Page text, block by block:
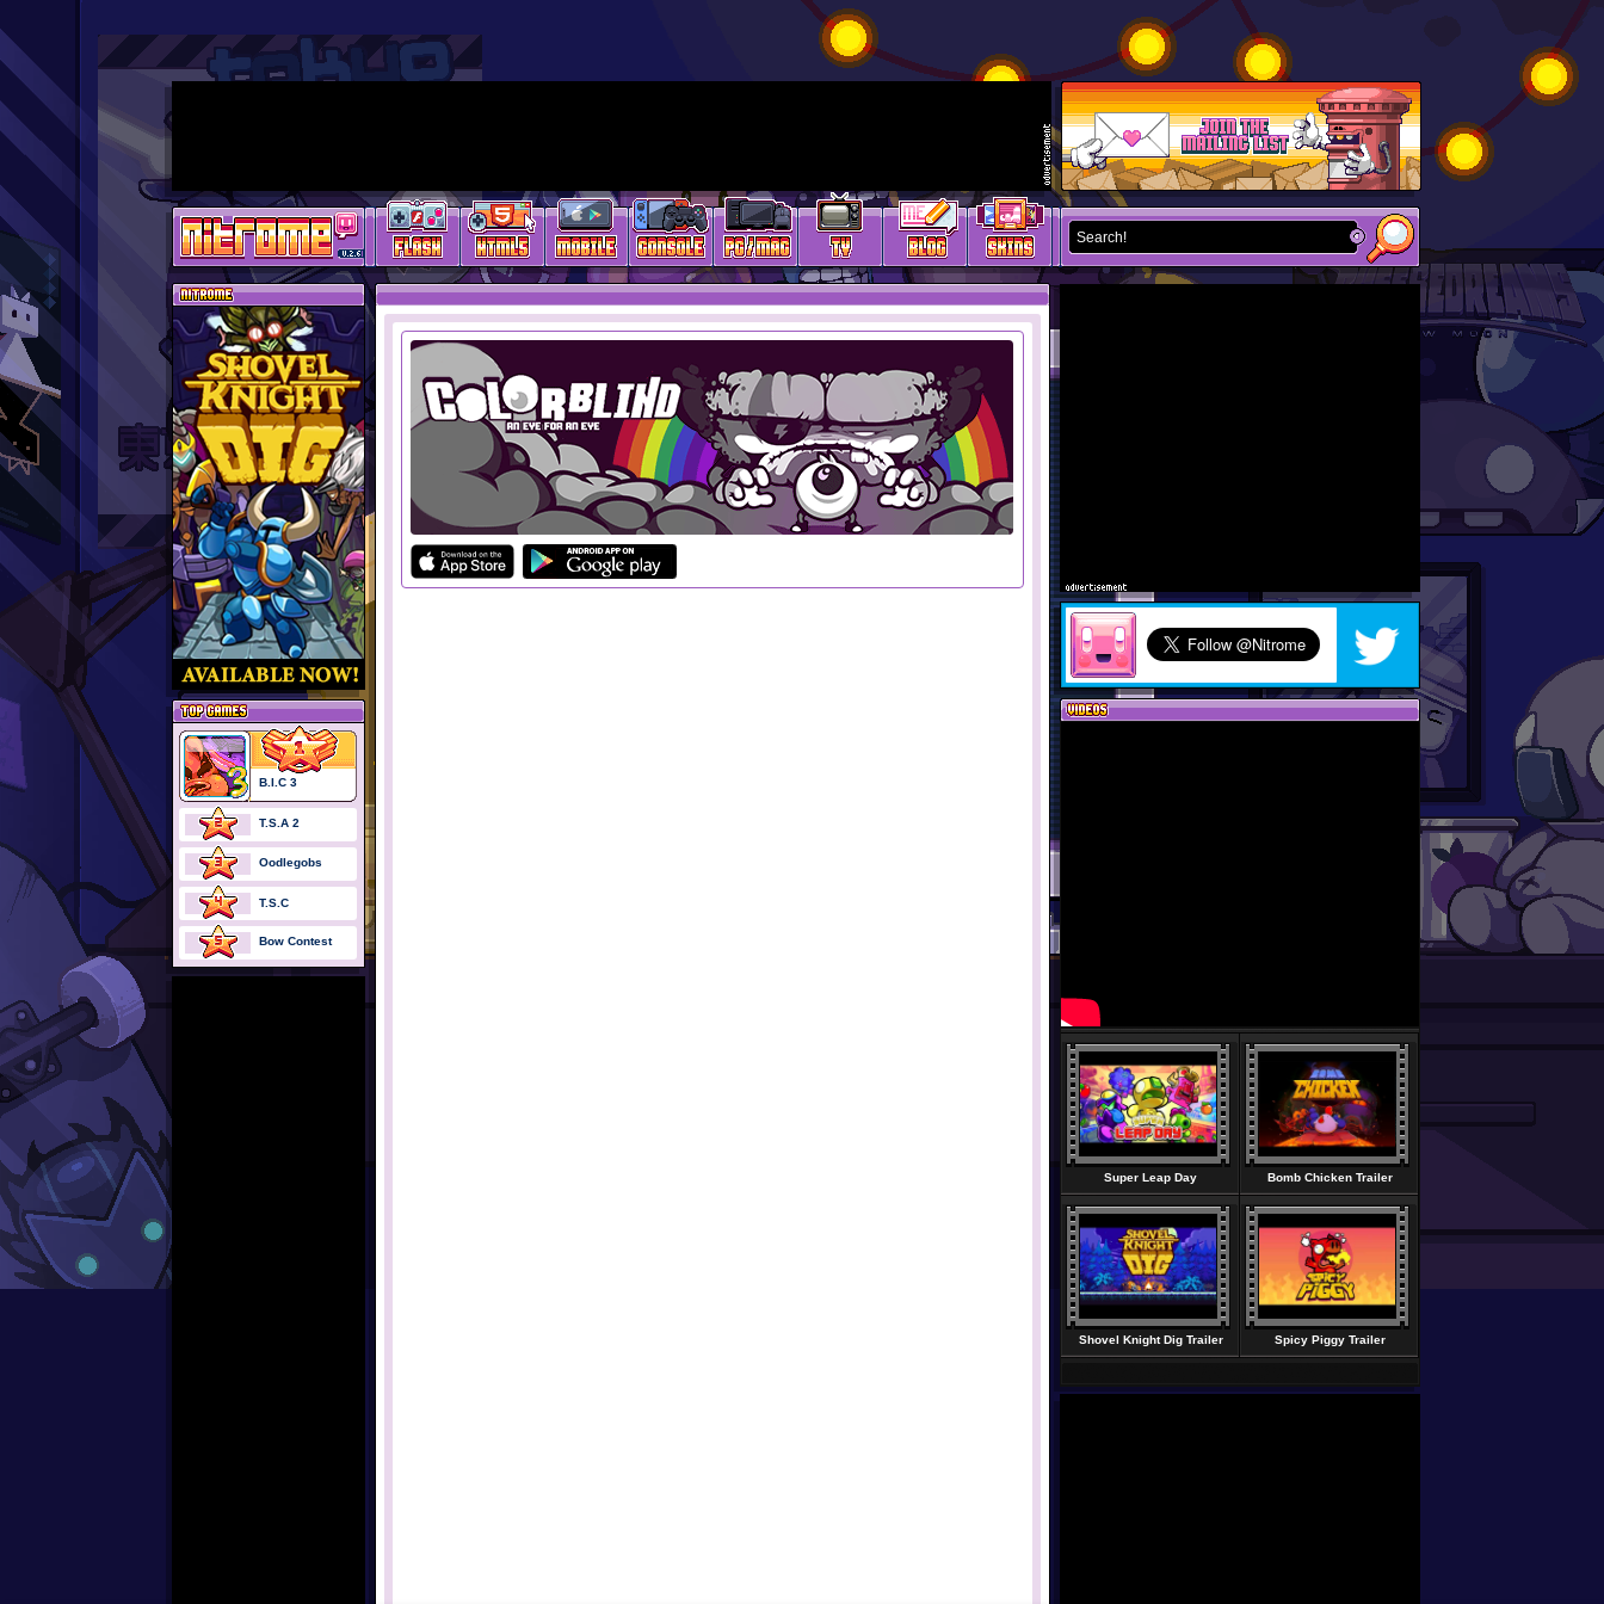
B.I.C 3
T.S.A 2
Oodlegobs
T.S.C
Bow Contest
Super Leap Day Bomb Chicken Trailer
Shovel Knight Dig Trailer Spicy Piggy Trailer